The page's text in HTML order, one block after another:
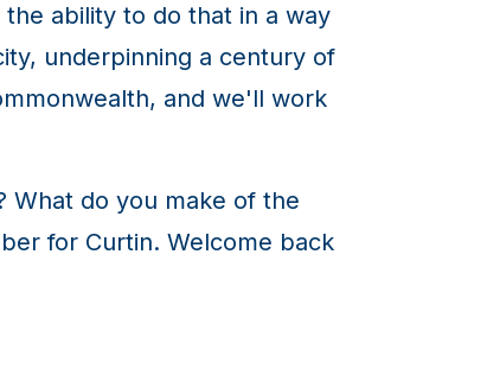
ability to do that in a way
underpinning a century of
and we'll work
What do you make of the
for Curtin. Welcome back